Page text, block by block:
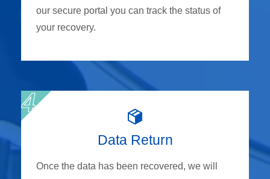
our secure portal you can track the status of
your recovery.
Data Return
Once the data has been recovered, we will